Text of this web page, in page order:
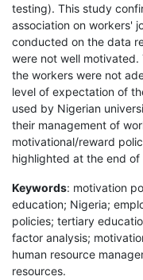
testing). This study
association on workers'
conducted on the data
were not well
the workers were not
level of expectation of
used by Nigerian
their management of
motivational/reward
highlighted at the end of
Keywords: motivation
education; Nigeria;
policies; tertiary
factor analysis;
human resource
resources.